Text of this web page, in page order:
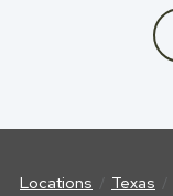
Locations Texas